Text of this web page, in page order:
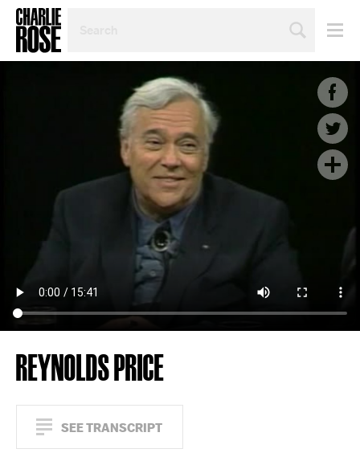
TOPIC
REYNOLDS PRICE
SEE TRANSCRIPT